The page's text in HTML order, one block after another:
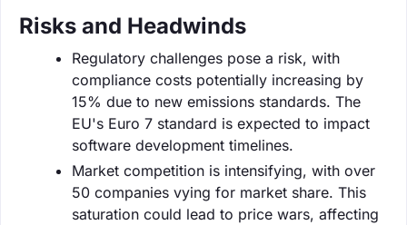
Risks and Headwinds
Regulatory challenges pose a risk, with
compliance costs potentially increasing by
15% due to new emissions standards. The
EU's Euro 7 standard is expected to impact
software development timelines.
Market competition is intensifying, with over
50 companies vying for market share. This
saturation could lead to price wars, affecting